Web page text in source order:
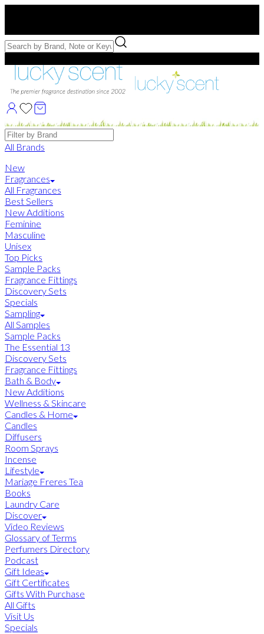
Free Samples with Full Bottle Purchases of $75+
Brands
All Brands
New
Fragrances
All Fragrances
Best Sellers
New Additions
Feminine
Masculine
Unisex
Top Picks
Sample Packs
Fragrance Fittings
Discovery Sets
Specials
Sampling
All Samples
Sample Packs
The Essential 13
Discovery Sets
Fragrance Fittings
Bath & Body
New Additions
Wellness & Skincare
Candles & Home
Candles
Diffusers
Room Sprays
Incense
Lifestyle
Mariage Freres Tea
Books
Laundry Care
Discover
Video Reviews
Glossary of Terms
Perfumers Directory
Podcast
Gift Ideas
Gift Certificates
Gifts With Purchase
All Gifts
Visit Us
Specials